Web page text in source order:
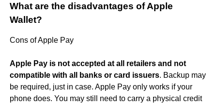
What are the disadvantages of Apple
Wallet?
Cons of Apple Pay
Apple Pay is not accepted at all retailers and not
compatible with all banks or card issuers. Backup may
be required, just in case. Apple Pay only works if your
phone does. You may still need to carry a physical credit